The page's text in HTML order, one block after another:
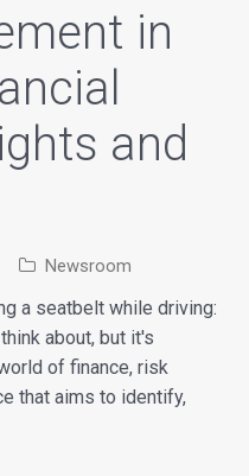
in
and
Newsroom
a seatbelt while driving:
about, but it's
of finance, risk
that aims to identify,